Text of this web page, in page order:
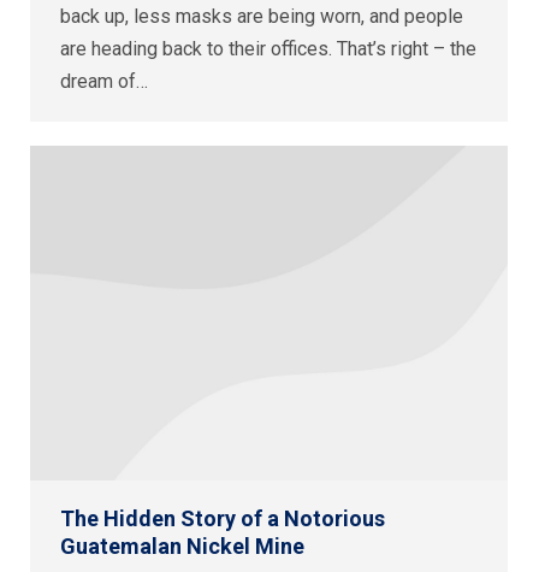
back up, less masks are being worn, and people
are heading back to their offices. That’s right – the
dream of…
The Hidden Story of a Notorious
Guatemalan Nickel Mine